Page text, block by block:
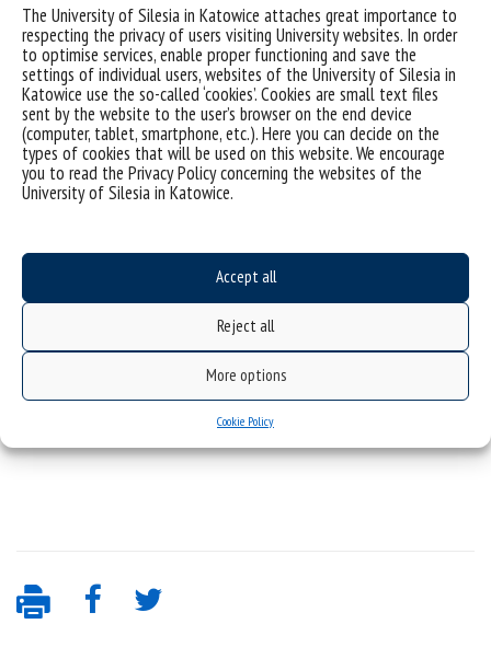
The University of Silesia in Katowice attaches great importance to
respecting the privacy of users visiting University websites. In order
to optimise services, enable proper functioning and save the
settings of individual users, websites of the University of Silesia in
Katowice use the so-called ‘cookies’. Cookies are small text files
sent by the website to the user’s browser on the end device
(computer, tablet, smartphone, etc.). Here you can decide on the
types of cookies that will be used on this website. We encourage
you to read the Privacy Policy concerning the websites of the
University of Silesia in Katowice.
Accept all
Reject all
More options
Cookie Policy